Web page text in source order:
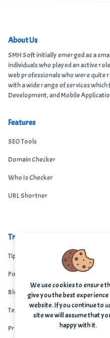
About Us
SMH Soft initially emerged as a
individuals who played an active
web professionals who were
with a wide range of services which
Development, and Mobile
Features
SEO Tools
Domain Checker
Who Is Checker
URL Shortner
Trending
Tips Portal
Portfolio
Blogs
Terms & Conditions
Privacy Policy
We use cookies to ensure
give you the best
website. If you continue to
site we will assume that
happy with it.